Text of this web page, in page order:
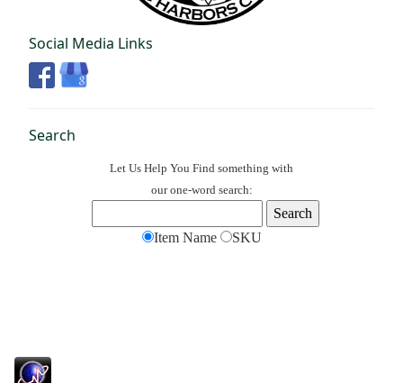
Social Media Links
Search
Let Us Help You Find something with
our one-word search:
Item Name SKU